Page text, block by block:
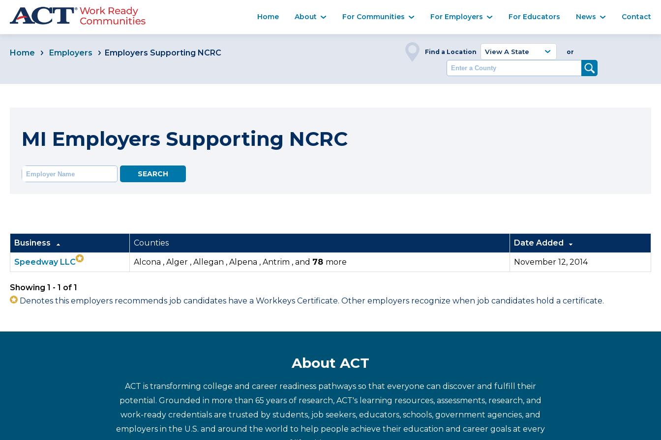
Home About For Communities For Employers For Educators News Contact
Home Employers Employers Supporting NCRC Find a Location or
MI Employers Supporting NCRC
Business Counties Date Added
Speedway LLC Alcona , Alger , Allegan , Alpena , Antrim , and 78 more November 12, 2014
Showing 1 - 1 of 1
Denotes this employers recommends job candidates have a Workkeys Certificate. Other employers recognize when job candidates hold a certificate.
About ACT
ACT is transforming college and career readiness pathways so that everyone can discover and fulfill their
potential. Grounded in more than 65 years of research, ACT's learning resources, assessments, research, and
work-ready credentials are trusted by students, job seekers, educators, schools, government agencies, and
employers in the U.S. and around the world to help people achieve their education and career goals at every